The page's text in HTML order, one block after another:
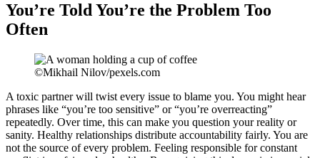
You’re Told You’re the Problem Too
Often
©Mikhail Nilov/pexels.com
A toxic partner will twist every issue to blame you. You might hear
phrases like “you’re too sensitive” or “you’re overreacting”
repeatedly. Over time, this can make you question your reality or
sanity. Healthy relationships distribute accountability fairly. You are
not the source of every problem. Feeling responsible for constant